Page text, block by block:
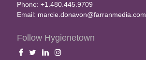
Phone: +1.480.445.9709
Email: marcie.donavon@farranmedia.com
Follow Hygienetown